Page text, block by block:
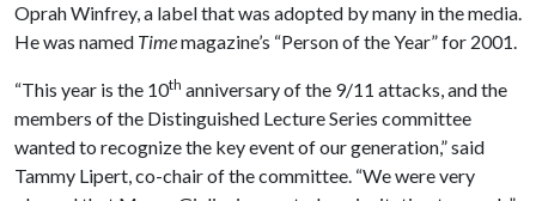
Oprah Winfrey, a label that was adopted by many in the media.
He was named Timemagazine’s “Person of the Year” for 2001.
“This year is the 10th anniversary of the 9/11 attacks, and the
members of the Distinguished Lecture Series committee
wanted to recognize the key event of our generation,” said
Tammy Lipert, co-chair of the committee. “We were very